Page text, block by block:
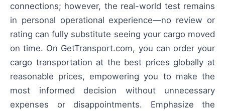
connections; however, the real-world test remains
in personal operational experience—no review or
rating can fully substitute seeing your cargo moved
on time. On GetTransport.com, you can order your
cargo transportation at the best prices globally at
reasonable prices, empowering you to make the
most informed decision without unnecessary
expenses or disappointments. Emphasize the